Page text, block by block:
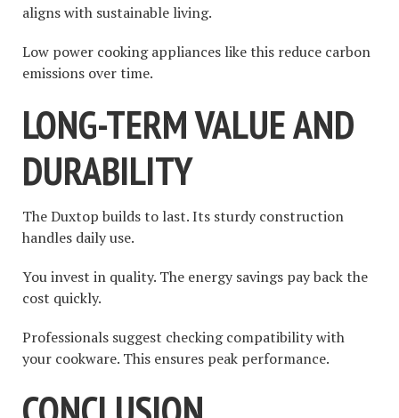
aligns with sustainable living.
Low power cooking appliances like this reduce carbon
emissions over time.
LONG-TERM VALUE AND
DURABILITY
The Duxtop builds to last. Its sturdy construction
handles daily use.
You invest in quality. The energy savings pay back the
cost quickly.
Professionals suggest checking compatibility with
your cookware. This ensures peak performance.